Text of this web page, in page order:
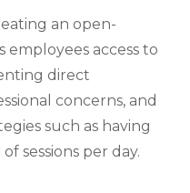
an open-
access to
direct
concerns, and
such as having
sessions per day.